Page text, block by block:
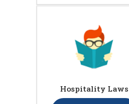
Hospitality Laws